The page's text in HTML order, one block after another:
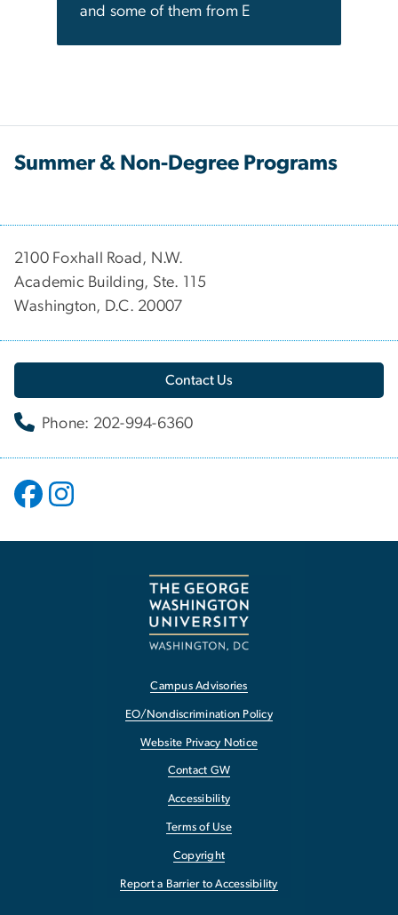
and some of them from E
Summer & Non-Degree Programs
2100 Foxhall Road, N.W.
Academic Building, Ste. 115
Washington, D.C. 20007
Contact Us
Phone: 202-994-6360
Campus Advisories
EO/Nondiscrimination Policy
Website Privacy Notice
Contact GW
Accessibility
Terms of Use
Copyright
Report a Barrier to Accessibility